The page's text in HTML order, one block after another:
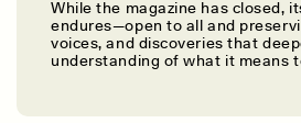
While the magazine has closed,
endures—open to all and
voices, and discoveries that
understanding of what it means
Refusal: A Chorus
U.S.
said, is because residents of
influenced by the “better
morality, empathy, and self-